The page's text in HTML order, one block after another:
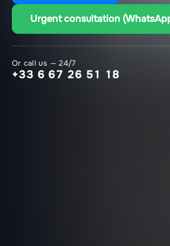
Urgent consultation
Or call us — 24/7
+33 6 67 26 51 18